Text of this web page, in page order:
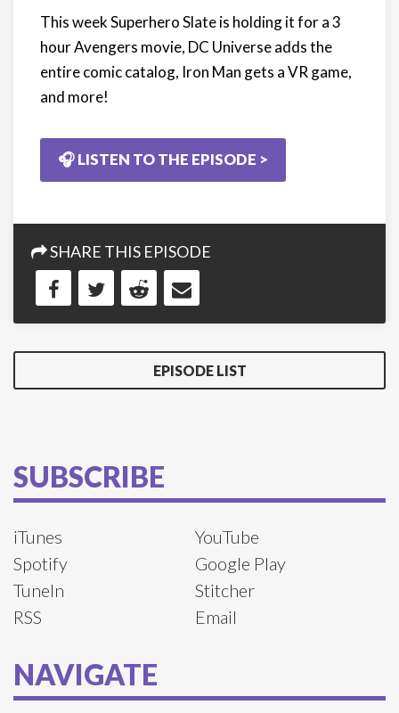
This week Superhero Slate is holding it for a 3
hour Avengers movie, DC Universe adds the
entire comic catalog, Iron Man gets a VR game,
and more!
🎧 LISTEN TO THE EPISODE >
SHARE THIS EPISODE
EPISODE LIST
SUBSCRIBE
iTunes
YouTube
Spotify
Google Play
TuneIn
Stitcher
RSS
Email
NAVIGATE